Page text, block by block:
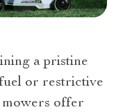
a pristine
or restrictive
mowers offer